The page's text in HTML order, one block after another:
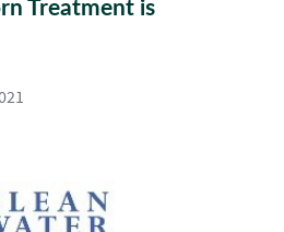
Treatment is